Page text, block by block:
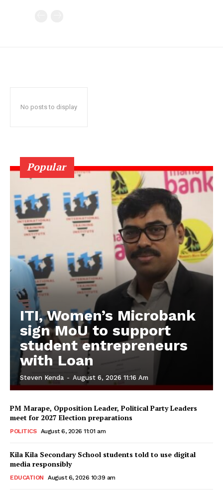
No posts to display
Popular
ITI, Women’s Microbank
sign MoU to support
student entrepreneurs
with Loan
Steven Kenda - August 6, 2026 11:16 Am
PM Marape, Opposition Leader, Political Party Leaders
meet for 2027 Election preparations
POLITICS August 6, 2026 11:01 am
Kila Kila Secondary School students told to use digital
media responsibly
EDUCATION August 6, 2026 10:39 am